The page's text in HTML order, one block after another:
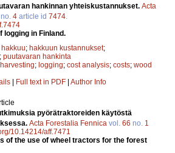
hankinnan yhteiskustannukset. Acta
no. 4 article id 7474.
logging in Finland.
hakkuu; hakkuun kustannukset;
; puutavaran hankinta
harvesting; logging; cost analysis; costs; wood
Full text in PDF Author Info
pyörätraktoreiden käytöstä
Acta Forestalia Fennica vol. 66 no. 1
10.14214/aff.7471
of the use of wheel tractors for the forest